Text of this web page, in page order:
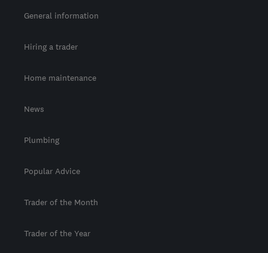
General information
Hiring a trader
Home maintenance
News
Plumbing
Popular Advice
Trader of the Month
Trader of the Year